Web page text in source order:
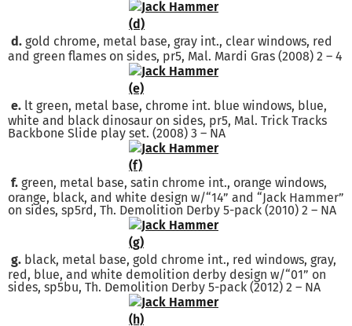
d. gold chrome, metal base, gray int., clear windows, red
and green flames on sides, pr5, Mal. Mardi Gras (2008) 2 – 4
e. lt green, metal base, chrome int. blue windows, blue,
white and black dinosaur on sides, pr5, Mal. Trick Tracks
Backbone Slide play set. (2008) 3 – NA
f. green, metal base, satin chrome int., orange windows,
orange, black, and white design w/“14” and “Jack Hammer”
on sides, sp5rd, Th. Demolition Derby 5-pack (2010) 2 – NA
g. black, metal base, gold chrome int., red windows, gray,
red, blue, and white demolition derby design w/“01” on
sides, sp5bu, Th. Demolition Derby 5-pack (2012) 2 – NA